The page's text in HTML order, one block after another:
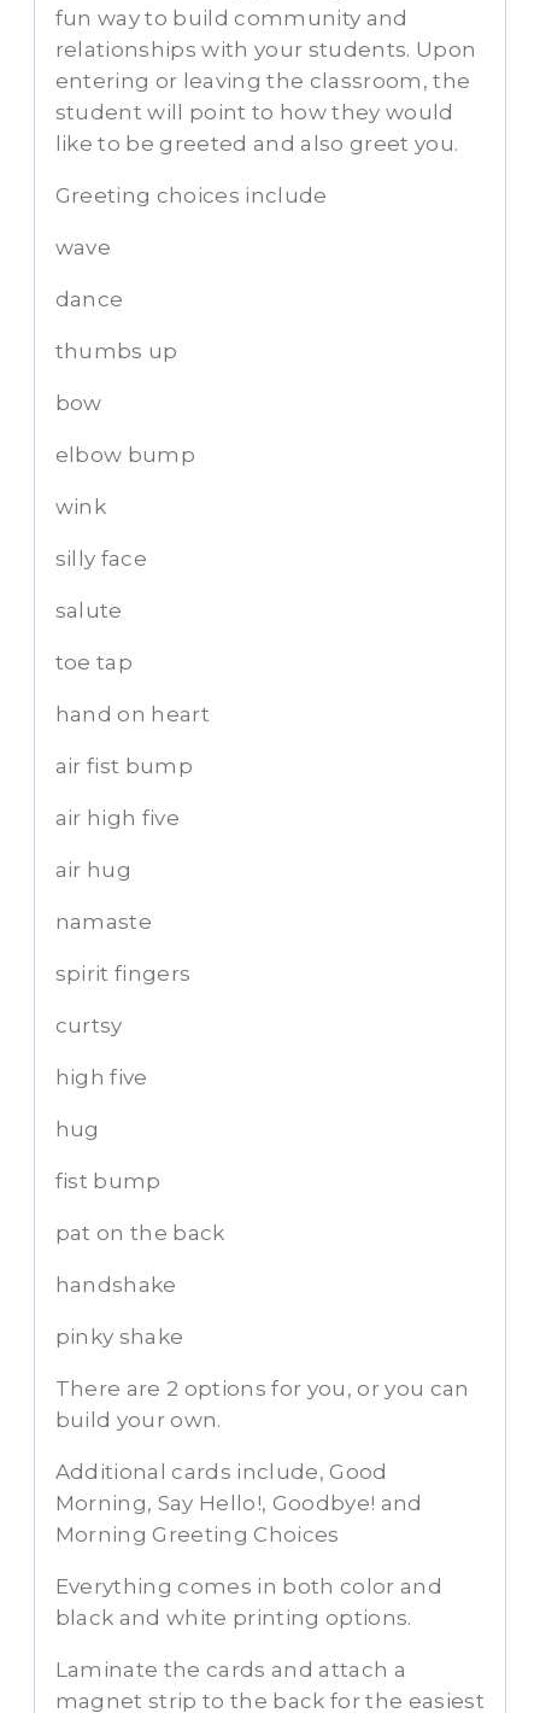
fun way to build community and
relationships with your students. Upon
entering or leaving the classroom, the
student will point to how they would
like to be greeted and also greet you.
Greeting choices include
wave
dance
thumbs up
bow
elbow bump
wink
silly face
salute
toe tap
hand on heart
air fist bump
air high five
air hug
namaste
spirit fingers
curtsy
high five
hug
fist bump
pat on the back
handshake
pinky shake
There are 2 options for you, or you can
build your own.
Additional cards include, Good
Morning, Say Hello!, Goodbye! and
Morning Greeting Choices
Everything comes in both color and
black and white printing options.
Laminate the cards and attach a
magnet strip to the back for the easiest